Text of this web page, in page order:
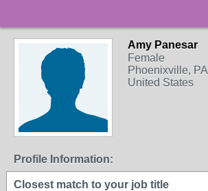
Amy Panesar
Female
Phoenixville, PA
United States
Profile Information:
Closest match to your job title